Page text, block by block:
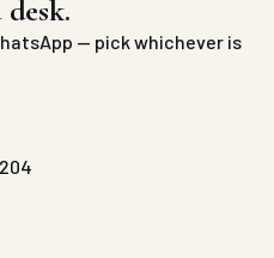
— pick whichever is